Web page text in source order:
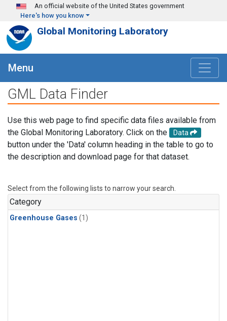
Skip to main content
An official website of the United States government
Here's how you know
Global Monitoring Laboratory
Menu
GML Data Finder
Use this web page to find specific data files available from
the Global Monitoring Laboratory. Click on the
Data
button under the 'Data' column heading in the table to go to
the description and download page for that dataset.
Select from the following lists to narrow your search.
Category
Greenhouse Gases (1)